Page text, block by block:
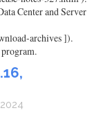
Center and Server
archives ]).